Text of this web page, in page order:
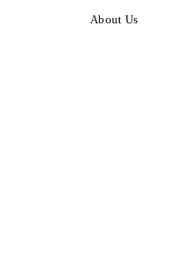
About Us